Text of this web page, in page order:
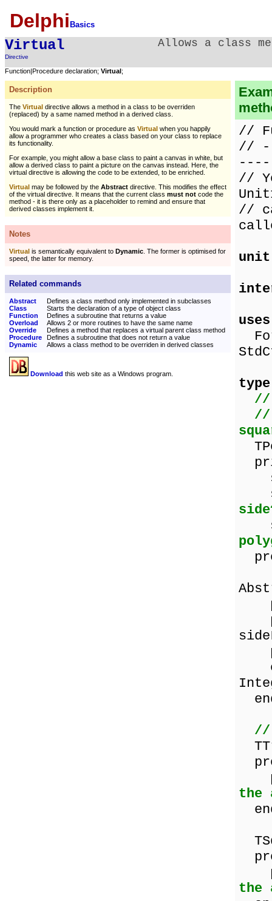
Delphi Basics
Virtual
Directive
Allows a class
Function|Procedure declaration; Virtual;
Description
The Virtual directive allows a method in a class to be overriden
(replaced) by a same named method in a derived class.
You would mark a function or procedure as Virtual when you happily
allow a programmer who creates a class based on your class to replace
its functionality.
For example, you might allow a base class to paint a canvas in white, but
allow a derived class to paint a picture on the canvas instead. Here, the
virtual directive is allowing the code to be extended, to be enriched.
Virtual may be followed by the Abstract directive. This modifies the effect
of the virtual directive. It means that the current class must not code the
method - it is there only as a placeholder to remind and ensure that
derived classes implement it.
Notes
Virtual is semantically equivalent to Dynamic . The former is optimised for
speed, the latter for memory.
Related commands
Abstract
Defines a class method only implemented in subclasses
Class
Starts the declaration of a type of object class
Function
Defines a subroutine that returns a value
Overload
Allows 2 or more routines to have the same name
Override
Defines a method that replaces a virtual parent class method
Procedure
Defines a subroutine that does not return a value
Dynamic
Allows a class method to be overriden in derived classes
Download this web site as a Windows program.
//
//
//
//
uses
type
//
//
//
the
the